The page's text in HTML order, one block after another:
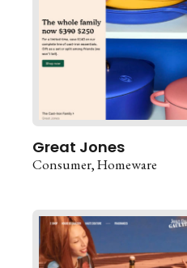
Great Jones
Consumer Homeware